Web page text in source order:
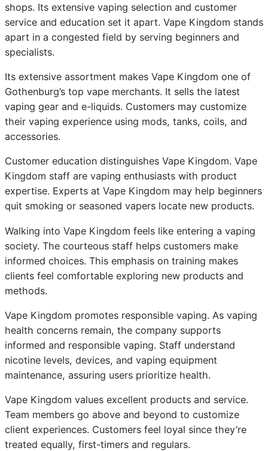
shops. Its extensive vaping selection and customer
service and education set it apart. Vape Kingdom stands
apart in a congested field by serving beginners and
specialists.
Its extensive assortment makes Vape Kingdom one of
Gothenburg’s top vape merchants. It sells the latest
vaping gear and e-liquids. Customers may customize
their vaping experience using mods, tanks, coils, and
accessories.
Customer education distinguishes Vape Kingdom. Vape
Kingdom staff are vaping enthusiasts with product
expertise. Experts at Vape Kingdom may help beginners
quit smoking or seasoned vapers locate new products.
Walking into Vape Kingdom feels like entering a vaping
society. The courteous staff helps customers make
informed choices. This emphasis on training makes
clients feel comfortable exploring new products and
methods.
Vape Kingdom promotes responsible vaping. As vaping
health concerns remain, the company supports
informed and responsible vaping. Staff understand
nicotine levels, devices, and vaping equipment
maintenance, assuring users prioritize health.
Vape Kingdom values excellent products and service.
Team members go above and beyond to customize
client experiences. Customers feel loyal since they’re
treated equally, first-timers and regulars.